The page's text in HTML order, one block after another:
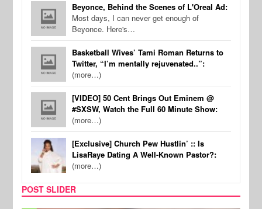
Beyonce, Behind the Scenes of L'Oreal Ad:
Most days, I can never get enough of
Beyonce. Here's…
Basketball Wives’ Tami Roman Returns to
Twitter, “I’m mentally rejuvenated..”:
(more…)
[VIDEO] 50 Cent Brings Out Eminem @
#SXSW, Watch the Full 60 Minute Show:
(more…)
[Exclusive] Church Pew Hustlin’ :: Is
LisaRaye Dating A Well-Known Pastor?:
(more…)
POST SLIDER